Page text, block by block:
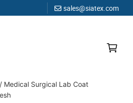
sales@siatex.com
in Bangladesh Since 1987
/ Medical Surgical Lab Coat